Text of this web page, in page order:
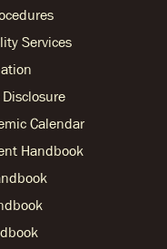
Services
Calendar
Handbook